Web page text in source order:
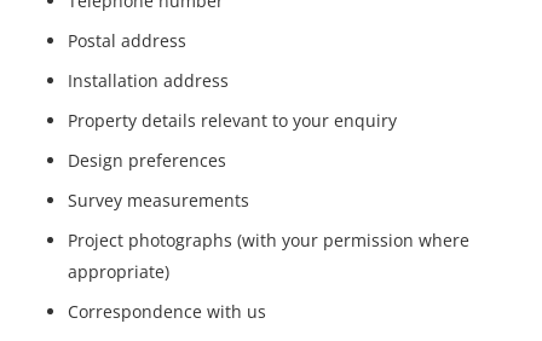
Postal address
Installation address
Property details relevant to your enquiry
Design preferences
Survey measurements
Project photographs (with your permission where
appropriate)
Correspondence with us